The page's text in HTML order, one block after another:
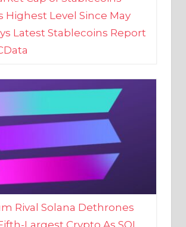
Latest Stablecoins Report
Rival Solana Dethrones
Largest Crypto As SOL
New 2023 High